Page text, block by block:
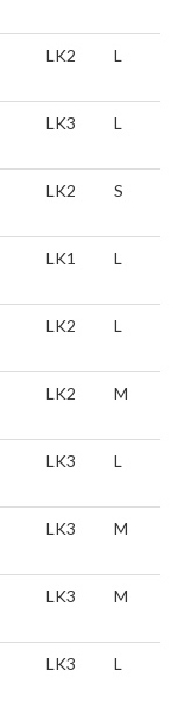
LK2 L
LK3 L
LK2 S
LK1 L
LK2 L
LK2 M
LK3 L
LK3 M
LK3 M
LK3 L